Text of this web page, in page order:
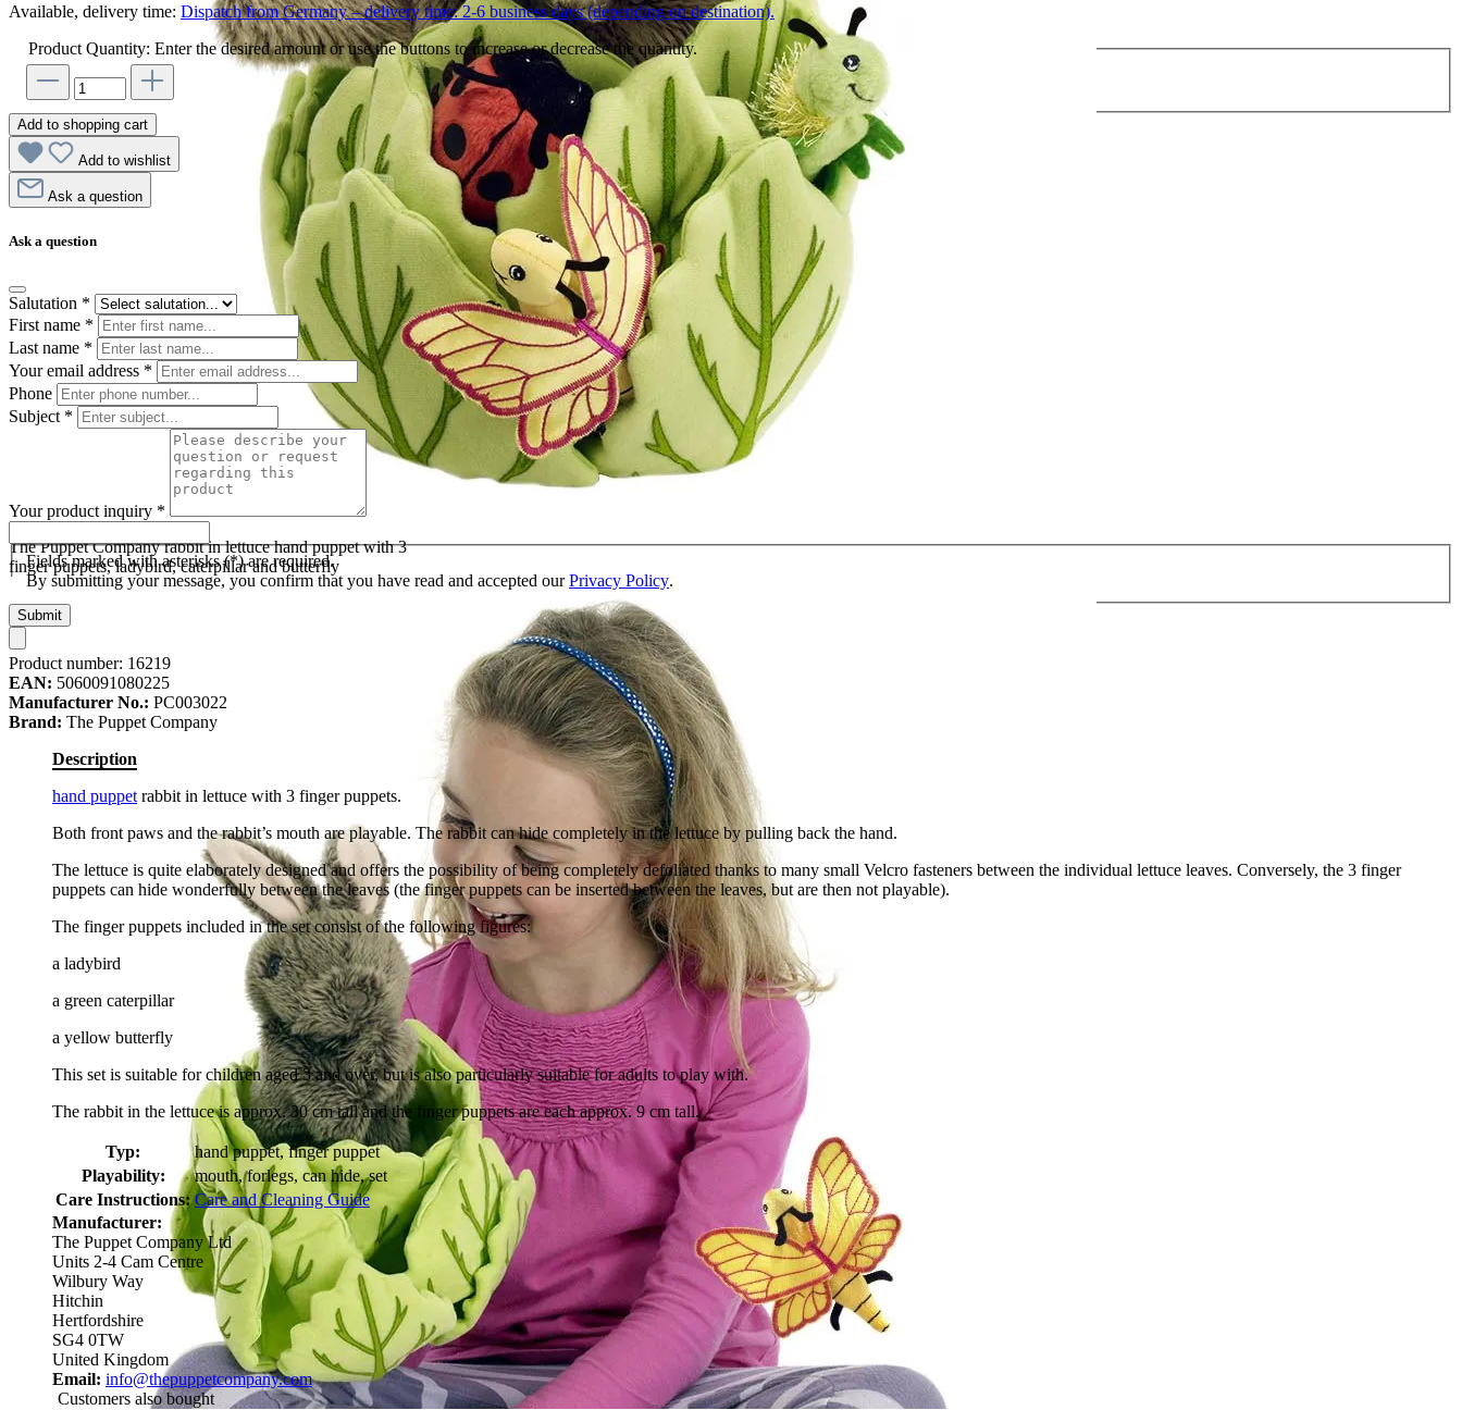
The Puppet Company rabbit in lettuce hand puppet with 3
finger puppets, ladybird, caterpillar and butterfly
Available, delivery time: Dispatch from Germany – delivery time: 2-6 business days (depending on destination).
Product Quantity: Enter the desired amount or use the buttons to increase or decrease the quantity.
Add to shopping cart
Add to wishlist
Ask a question
Ask a question
Salutation *
First name *
Last name *
Your email address *
Phone
Subject *
Your product inquiry *
Fields marked with asterisks (*) are required.
By submitting your message, you confirm that you have read and accepted ourPrivacy Policy.
Submit
Product number: 16219
EAN: 5060091080225
Manufacturer No.: PC003022
Brand: The Puppet Company
Description
hand puppet rabbit in lettuce with 3 finger puppets.
Both front paws and the rabbit’s mouth are playable. The rabbit can hide completely in the lettuce by pulling back the hand.
The lettuce is quite elaborately designed and offers the possibility of being completely defoliated thanks to many small Velcro fasteners between the individual lettuce leaves. Conversely, the 3 finger
puppets can hide wonderfully between the leaves (the finger puppets can be inserted between the leaves, but are then not playable).
The finger puppets included in the set consist of the following figures:
a ladybird
a green caterpillar
a yellow butterfly
This set is suitable for children aged 3 and over, but is also particularly suitable for adults to play with.
The rabbit in the lettuce is approx. 30 cm tall and the finger puppets are each approx. 9 cm tall.
Typ:
hand puppet, finger puppet
Playability:
mouth, forlegs, can hide, set
Care Instructions: Care and Cleaning Guide
Manufacturer:
The Puppet Company Ltd
Units 2-4 Cam Centre
Wilbury Way
Hitchin
Hertfordshire
SG4 0TW
United Kingdom
Email: info@thepuppetcompany.com
Customers also bought